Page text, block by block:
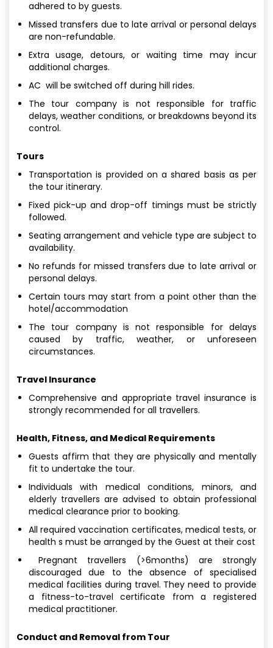
adhered to by guests.
Missed transfers due to late arrival or personal delays
are non-refundable.
Extra usage, detours, or waiting time may incur
additional charges.
AC will be switched off during hill rides.
The tour company is not responsible for traffic
delays, weather conditions, or breakdowns beyond its
control.
Tours
Transportation is provided on a shared basis as per
the tour itinerary.
Fixed pick-up and drop-off timings must be strictly
followed.
Seating arrangement and vehicle type are subject to
availability.
No refunds for missed transfers due to late arrival or
personal delays.
Certain tours may start from a point other than the
hotel/accommodation
The tour company is not responsible for delays
caused by traffic, weather, or unforeseen
circumstances.
Travel Insurance
Comprehensive and appropriate travel insurance is
strongly recommended for all travellers.
Health, Fitness, and Medical Requirements
Guests affirm that they are physically and mentally
fit to undertake the tour.
Individuals with medical conditions, minors, and
elderly travellers are advised to obtain professional
medical clearance prior to booking.
All required vaccination certificates, medical tests, or
health s must be arranged by the Guest at their cost
Pregnant travellers (>6months) are strongly
discouraged due to the absence of specialised
medical facilities during travel. They need to provide
a fitness-to-travel certificate from a registered
medical practitioner.
Conduct and Removal from Tour